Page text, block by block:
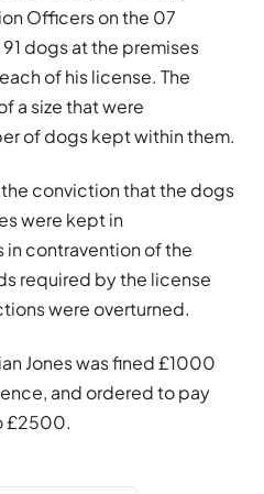
Officers on the 07
dogs at the premises
of his license. The
a size that were
of dogs kept within them.
conviction that the dogs
were kept in
contravention of the
required by the license
were overturned.
Jones was fined £1000
and ordered to pay
£2500.